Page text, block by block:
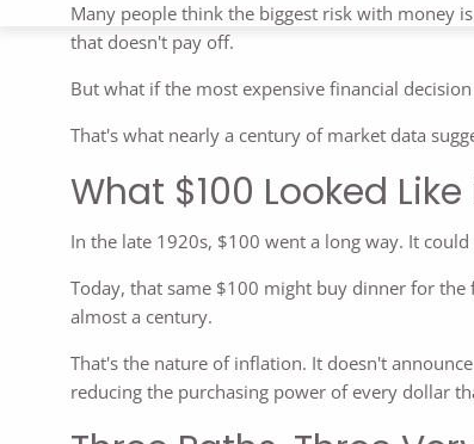
Many people think the biggest risk with money
that doesn't pay off.
But what if the most expensive financial
That's what nearly a century of market data
What $100 Looked Like
In the late 1920s, $100 went a long way. It
Today, that same $100 might buy dinner for
almost a century.
That's the nature of inflation. It doesn't
reducing the purchasing power of every dollar